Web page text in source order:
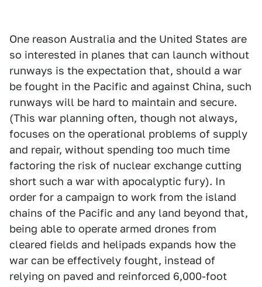
One reason Australia and the United States are
so interested in planes that can launch without
runways is the expectation that, should a war
be fought in the Pacific and against China, such
runways will be hard to maintain and secure.
(This war planning often, though not always,
focuses on the operational problems of supply
and repair, without spending too much time
factoring the risk of nuclear exchange cutting
short such a war with apocalyptic fury). In
order for a campaign to work from the island
chains of the Pacific and any land beyond that,
being able to operate armed drones from
cleared fields and helipads expands how the
war can be effectively fought, instead of
relying on paved and reinforced 6,000-foot